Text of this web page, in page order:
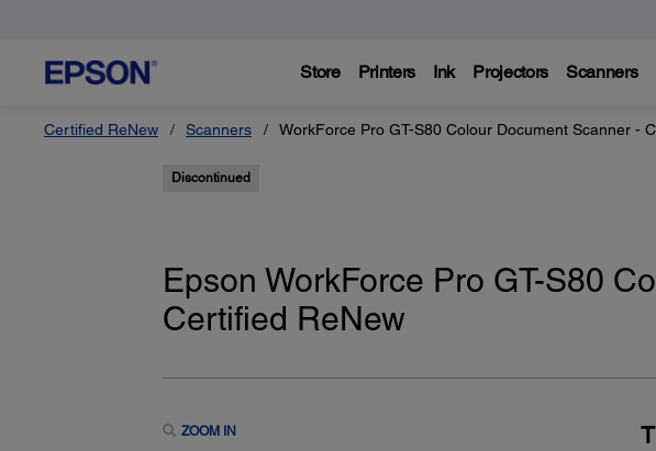
Store Printers Ink Projectors Scanners
Certified ReNew Scanners WorkForce Pro GT-S80 Colour Document Scanner -
Discontinued
Epson WorkForce Pro GT-S80
Certified ReNew
ZOOM IN